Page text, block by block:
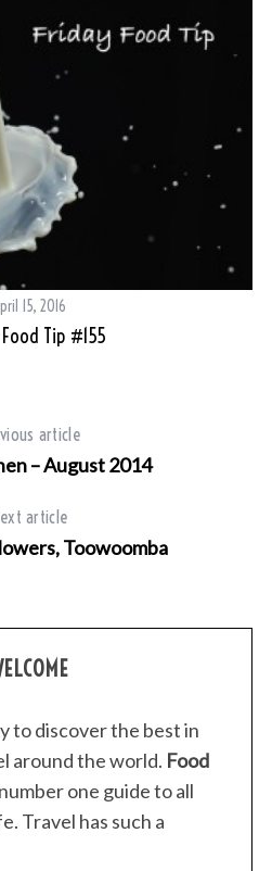
15, 2016
Tip #155
article
– August 2014
article
Toowoomba
to discover the best in
around the world. Food
one guide to all
Travel has such a